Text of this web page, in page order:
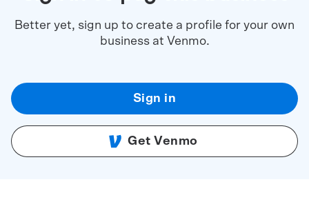
Better yet, sign up to create a profile for your own
business at Venmo.
Sign in
Get Venmo